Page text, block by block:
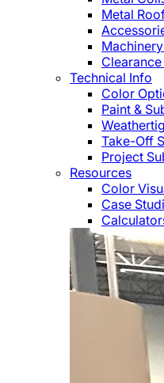
Metal
Technical Info
Color
Paint &
Take-Off
Project
Resources
Color
Case